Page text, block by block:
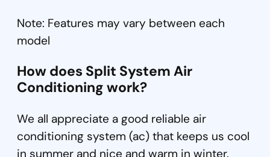
Note: Features may vary between each
model
How does Split System Air
Conditioning work?
We all appreciate a good reliable air
conditioning system (ac) that keeps us cool
in summer and nice and warm in winter.